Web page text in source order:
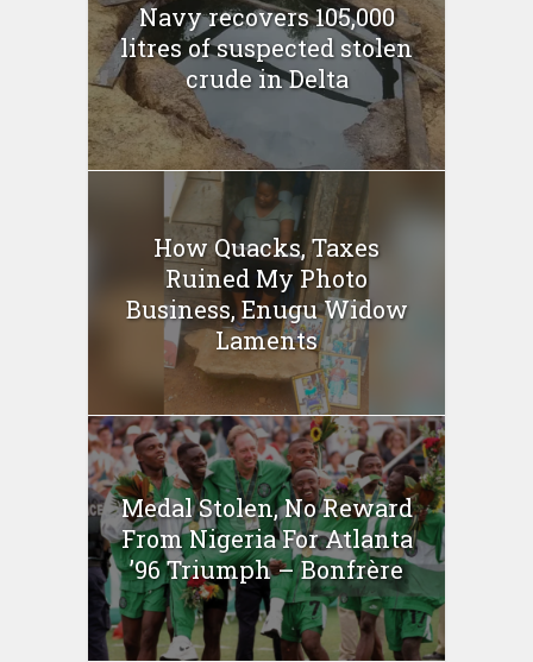
Navy recovers 105,000
litres of suspected stolen
crude in Delta
How Quacks, Taxes
Ruined My Photo
Business, Enugu Widow
Laments
Medal Stolen, No Reward
From Nigeria For Atlanta
’96 Triumph – Bonfrère